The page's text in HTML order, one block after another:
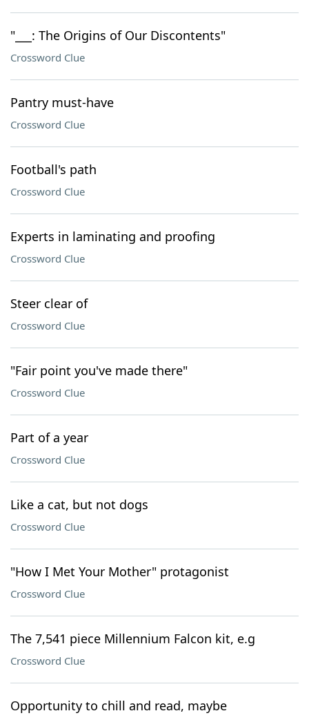
"___: The Origins of Our Discontents"
Crossword Clue
Pantry must-have
Crossword Clue
Football's path
Crossword Clue
Experts in laminating and proofing
Crossword Clue
Steer clear of
Crossword Clue
"Fair point you've made there"
Crossword Clue
Part of a year
Crossword Clue
Like a cat, but not dogs
Crossword Clue
"How I Met Your Mother" protagonist
Crossword Clue
The 7,541 piece Millennium Falcon kit, e.g
Crossword Clue
Opportunity to chill and read, maybe